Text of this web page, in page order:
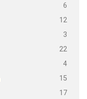
6
12
3
22
4
15
17